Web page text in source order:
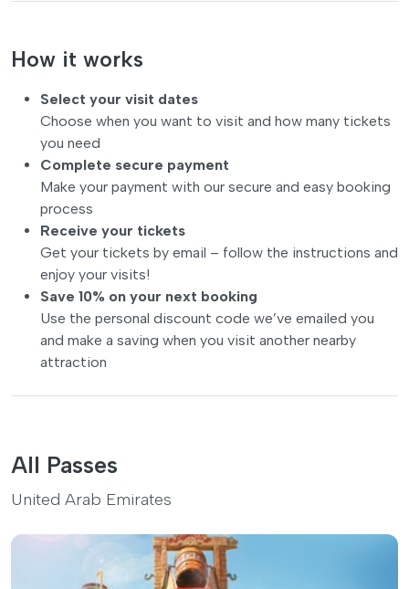
How it works
Select your visit dates
Choose when you want to visit and how many tickets
you need
Complete secure payment
Make your payment with our secure and easy booking
process
Receive your tickets
Get your tickets by email – follow the instructions and
enjoy your visits!
Save 10% on your next booking
Use the personal discount code we’ve emailed you
and make a saving when you visit another nearby
attraction
All Passes
United Arab Emirates